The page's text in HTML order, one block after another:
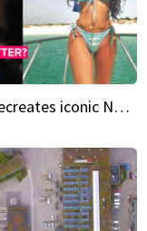
Kylie Jenner recreates iconic Naomi Campbell bikini moment